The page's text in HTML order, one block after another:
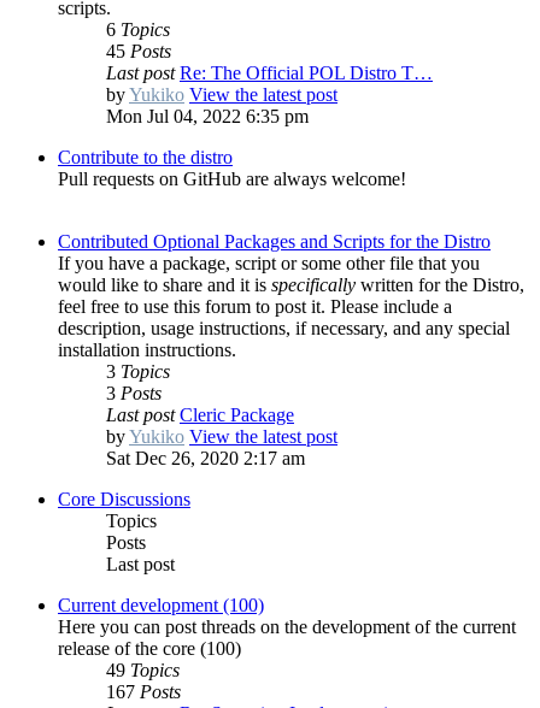
scripts.
6 Topics
45 Posts
Last post Re: The Official POL Distro T…
byYukiko View the latest post
Mon Jul 04, 2022 6:35 pm
Contribute to the distro
Pull requests on GitHub are always welcome!
Contributed Optional Packages and Scripts for the Distro
If you have a package, script or some other file that you
would like to share and it is specifically written for the Distro,
feel free to use this forum to post it. Please include a
description, usage instructions, if necessary, and any special
installation instructions.
3 Topics
3 Posts
Last post Cleric Package
byYukiko View the latest post
Sat Dec 26, 2020 2:17 am
Core Discussions
Topics
Posts
Last post
Current development (100)
Here you can post threads on the development of the current
release of the core (100)
49 Topics
167 Posts